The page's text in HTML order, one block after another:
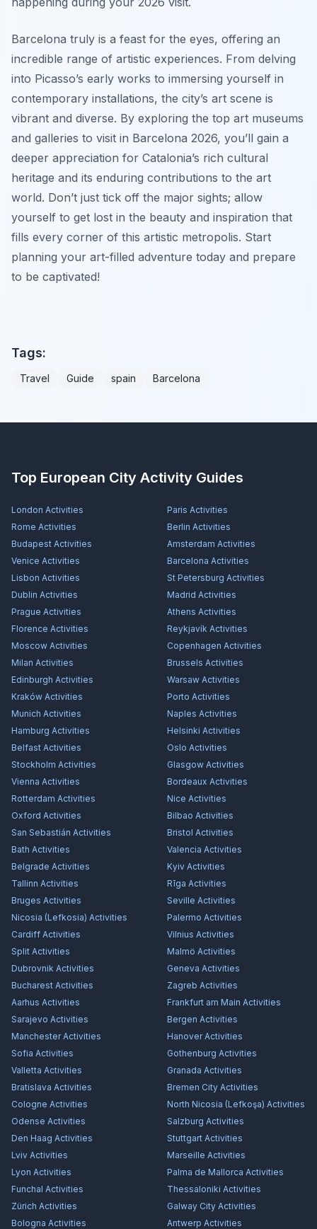
Barcelona truly is a feast for the eyes, offering an
incredible range of artistic experiences. From delving
into Picasso’s early works to immersing yourself in
contemporary installations, the city’s art scene is
vibrant and diverse. By exploring the top art museums
and galleries to visit in Barcelona 2026, you’ll gain a
deeper appreciation for Catalonia’s rich cultural
heritage and its enduring contributions to the art
world. Don’t just tick off the major sights; allow
yourself to get lost in the beauty and inspiration that
fills every corner of this artistic metropolis. Start
planning your art-filled adventure today and prepare
to be captivated!
Tags:
Travel Guide spain Barcelona
Top European City Activity Guides
London Activities Paris Activities
Rome Activities Berlin Activities
Budapest Activities Amsterdam Activities
Venice Activities Barcelona Activities
Lisbon Activities St Petersburg Activities
Dublin Activities Madrid Activities
Prague Activities Athens Activities
Florence Activities Reykjavík Activities
Moscow Activities Copenhagen Activities
Milan Activities Brussels Activities
Edinburgh Activities Warsaw Activities
Kraków Activities Porto Activities
Munich Activities Naples Activities
Hamburg Activities Helsinki Activities
Belfast Activities Oslo Activities
Stockholm Activities Glasgow Activities
Vienna Activities Bordeaux Activities
Rotterdam Activities Nice Activities
Oxford Activities Bilbao Activities
San Sebastián Activities Bristol Activities
Bath Activities Valencia Activities
Belgrade Activities Kyiv Activities
Tallinn Activities Rīga Activities
Bruges Activities Seville Activities
Nicosia (Lefkosia) Activities Palermo Activities
Cardiff Activities Vilnius Activities
Split Activities Malmö Activities
Dubrovnik Activities Geneva Activities
Bucharest Activities Zagreb Activities
Aarhus Activities Frankfurt am Main Activities
Sarajevo Activities Bergen Activities
ManchesterActivities HanoverActivities
Sofia Activities Gothenburg Activities
Valletta Activities Granada Activities
Bratislava Activities Bremen City Activities
Cologne Activities North Nicosia (Lefkoşa) Activities
Odense Activities Salzburg Activities
Den Haag Activities Stuttgart Activities
Lviv Activities Marseille Activities
Lyon Activities Palma de Mallorca Activities
Funchal Activities Thessaloniki Activities
Zürich Activities Galway City Activities
Bologna Activities Antwerp Activities